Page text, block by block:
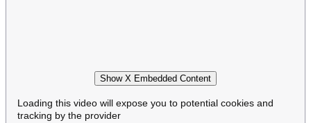
Show X Embedded Content
Loading this video will expose you to potential cookies and
tracking by the provider